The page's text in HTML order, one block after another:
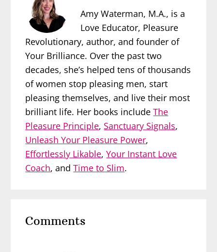
Amy Waterman, M.A., is a
Love Educator, Pleasure
Revolutionary, author, and founder of
Your Brilliance. Over the past two
decades, she’s helped tens of thousands
of women stop pleasing men, start
pleasing themselves, and live their most
brilliant life. Her books includeThe
Pleasure Principle, Sanctuary Signals,
Unleash Your Pleasure Power,
Effortlessly Likable,Your Instant Love
Coach, andTime to Slim.
Interactions
Comments